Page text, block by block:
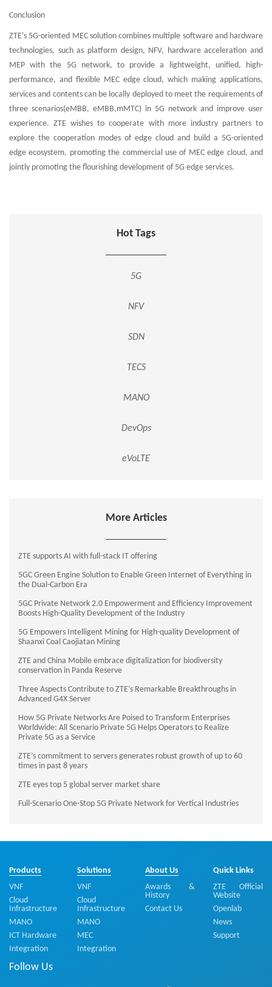
Conclusion
ZTE's 5G-oriented MEC solution combines multiple software and hardware
technologies, such as platform design, NFV, hardware acceleration and
MEP with the 5G network, to provide a lightweight, unified, high-
performance, and flexible MEC edge cloud, which making applications,
services and contents can be locally deployed to meet the requirements of
three scenarios(eMBB, eMBB,mMTC) in 5G network and improve user
experience. ZTE wishes to cooperate with more industry partners to
explore the cooperation modes of edge cloud and build a 5G-oriented
edge ecosystem, promoting the commercial use of MEC edge cloud, and
jointly promoting the flourishing development of 5G edge services.
Hot Tags
5G
NFV
SDN
TECS
MANO
DevOps
eVoLTE
More Articles
ZTE supports AI with full-stack IT offering
5GC Green Engine Solution to Enable Green Internet of Everything in
the Dual-Carbon Era
5GC Private Network 2.0 Empowerment and Efficiency Improvement
Boosts High-Quality Development of the Industry
5G Empowers Intelligent Mining for High-quality Development of
Shaanxi Coal Caojiatan Mining
ZTE and China Mobile embrace digitalization for biodiversity
conservation in Panda Reserve
Three Aspects Contribute to ZTE’s Remarkable Breakthroughs in
Advanced G4X Server
How 5G Private Networks Are Poised to Transform Enterprises
Worldwide: All Scenario Private 5G Helps Operators to Realize
Private 5G as a Service
ZTE’s commitment to servers generates robust growth of up to 60
times in past 8 years
ZTE eyes top 5 global server market share
Full-Scenario One-Stop 5G Private Network for Vertical Industries
Products
VNF
Cloud
Infrastructure
MANO
ICT Hardware
Integration
Solutions
VNF
Cloud
Infrastructure
MANO
MEC
Integration
About Us
Awards &
History
Contact Us
Quick Links
ZTE Official
Website
Openlab
News
Support
Follow Us